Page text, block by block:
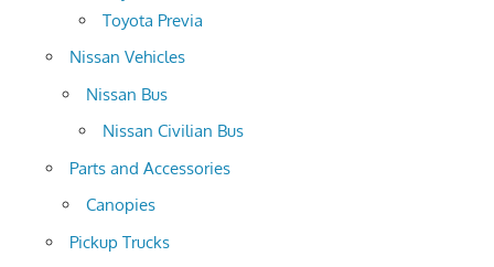
Toyota Previa
Nissan Vehicles
Nissan Bus
Nissan Civilian Bus
Parts and Accessories
Canopies
Pickup Trucks